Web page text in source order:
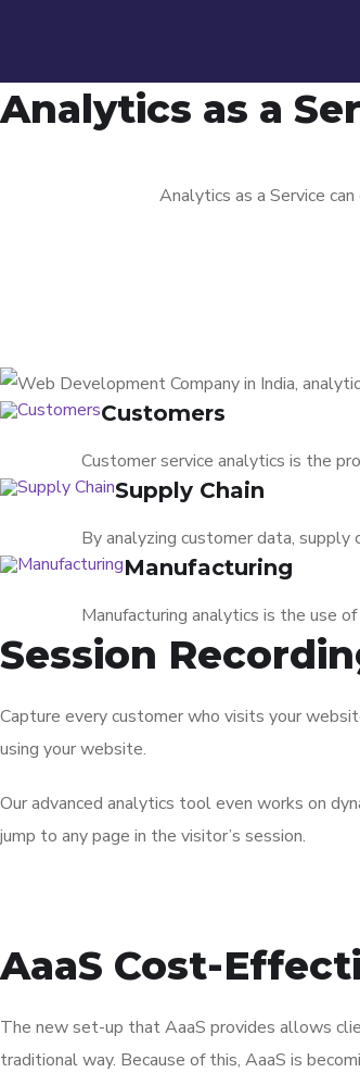
Analytics as a
Analytics as a Service
Customers
Customer service analytics is the
Supply Chain
By analyzing customer data, supply
Manufacturing
Manufacturing analytics is the use
Session
Capture every customer who visits your
using your website.
Our advanced analytics tool even works on
jump to any page in the visitor’s session.
AaaS Cost-
The new set-up that AaaS provides allows
traditional way. Because of this, AaaS is